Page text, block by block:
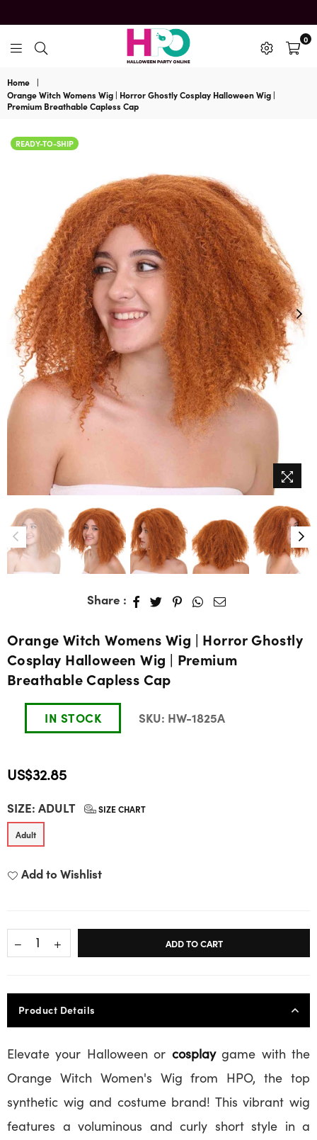
HalloweenPartyOnline
0
Home
|
Orange Witch Womens Wig | Horror Ghostly Cosplay Halloween Wig |
Premium Breathable Capless Cap
READY-TO-SHIP
Share :
Orange Witch Womens Wig | Horror Ghostly
Cosplay Halloween Wig | Premium
Breathable Capless Cap
IN STOCK SKU: HW-1825A
Regular
price
US$32.85
SIZE: ADULT SIZE CHART
Adult
Add to Wishlist
ADD TO CART
Product Details
Elevate your Halloween or cosplay game with the
Orange Witch Women's Wig from HPO, the top
synthetic wig and costume brand! This vibrant wig
features a voluminous and curly short style in a